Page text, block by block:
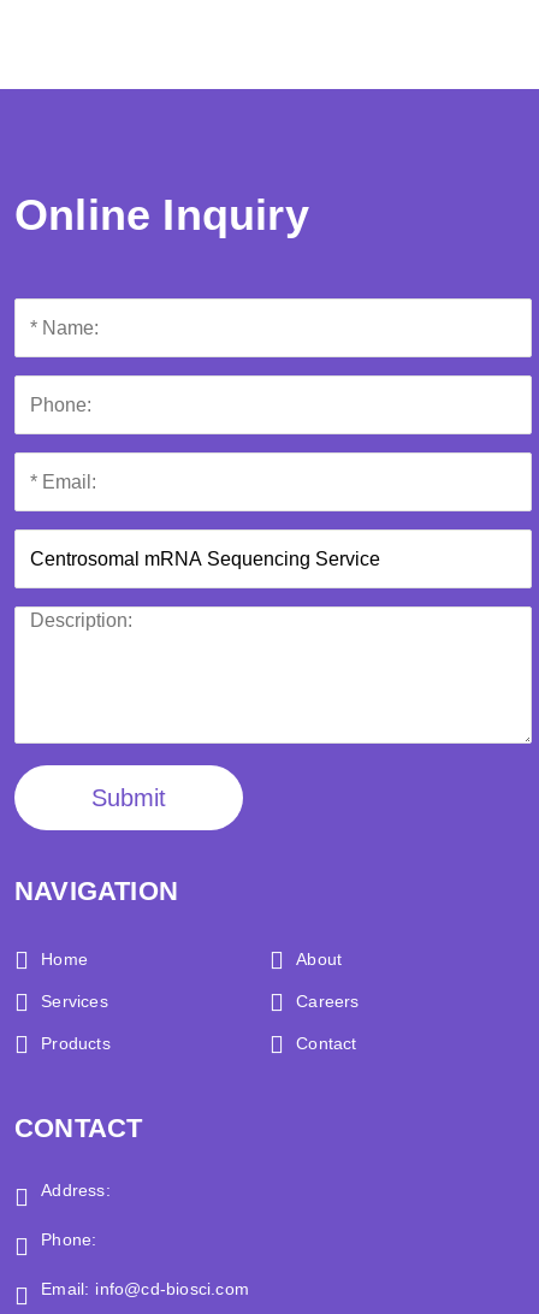
Online Inquiry
Submit
NAVIGATION
Home About
Services Careers
Products Contact
CONTACT
Address:
Phone:
Email: info@cd-biosci.com